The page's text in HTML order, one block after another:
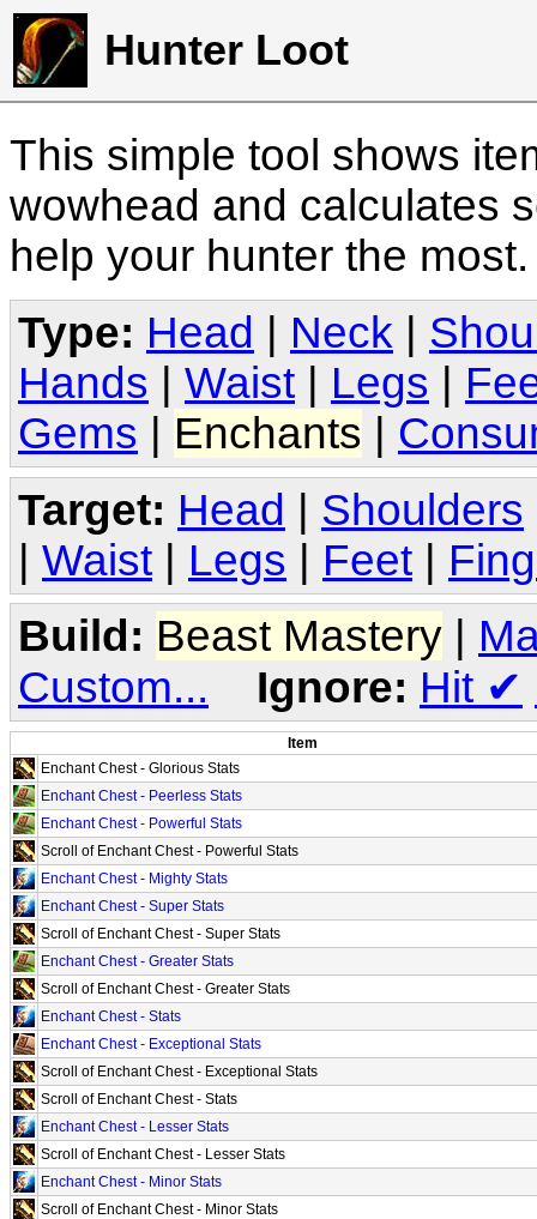
Hunter Loot
This simple tool shows
wowhead and calculates
help your hunter the
Type: Head Neck
Hands
Waist Legs
Gems
Enchants
Target: Head | Shoulders
| Waist | Legs | Feet |
Build: Beast Mastery
Custom...
Ignore: Hit ✔
Item
Enchant Chest - Glorious Stats
Enchant Chest - Peerless Stats
Enchant Chest - Powerful Stats
Scroll of Enchant Chest - Powerful Stats
Enchant Chest - Mighty Stats
Enchant Chest - Super Stats
Scroll of Enchant Chest - Super Stats
Enchant Chest - Greater Stats
Scroll of Enchant Chest - Greater Stats
Enchant Chest - Stats
Enchant Chest - Exceptional Stats
Scroll of Enchant Chest - Exceptional Stats
Scroll of Enchant Chest - Stats
Enchant Chest - Lesser Stats
Scroll of Enchant Chest - Lesser Stats
Enchant Chest - Minor Stats
Scroll of Enchant Chest - Minor Stats